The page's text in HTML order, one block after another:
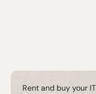
Rent and buy your